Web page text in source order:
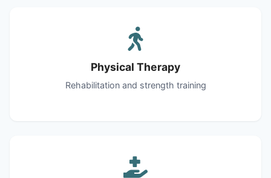
Physical Therapy
Rehabilitation and strength training